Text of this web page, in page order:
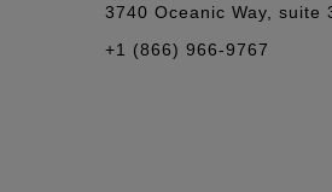
3740 Oceanic Way, suite
+1 (866) 966-9767